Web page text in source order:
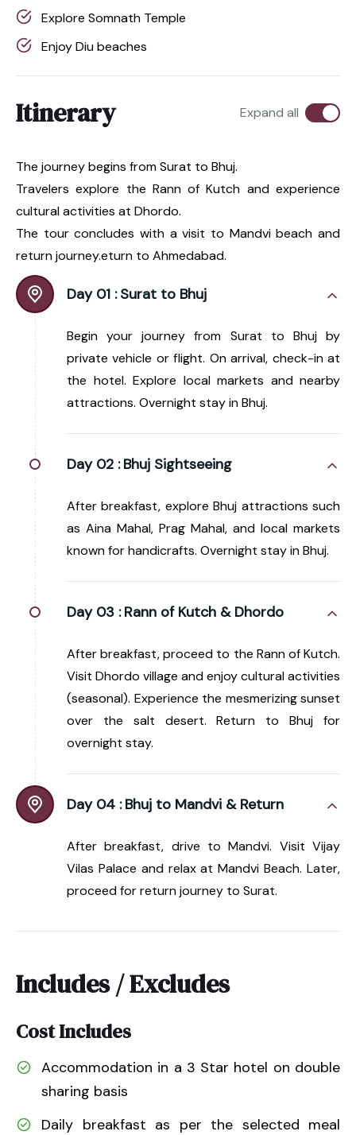
Explore Somnath Temple
Enjoy Diu beaches
Itinerary Expand all
The journey begins from Surat to Bhuj.
Travelers explore the Rann of Kutch and experience
cultural activities at Dhordo.
The tour concludes with a visit to Mandvi beach and
return journey.eturn to Ahmedabad.
Day 01 : Surat to Bhuj
Begin your journey from Surat to Bhuj by
private vehicle or flight. On arrival, check-in at
the hotel. Explore local markets and nearby
attractions. Overnight stay in Bhuj.
Day 02 : Bhuj Sightseeing
After breakfast, explore Bhuj attractions such
as Aina Mahal, Prag Mahal, and local markets
known for handicrafts. Overnight stay in Bhuj.
Day 03 : Rann of Kutch & Dhordo
After breakfast, proceed to the Rann of Kutch.
Visit Dhordo village and enjoy cultural activities
(seasonal). Experience the mesmerizing sunset
over the salt desert. Return to Bhuj for
overnight stay.
Day 04 : Bhuj to Mandvi & Return
After breakfast, drive to Mandvi. Visit Vijay
Vilas Palace and relax at Mandvi Beach. Later,
proceed for return journey to Surat.
Includes / Excludes
Cost Includes
Accommodation in a 3 Star hotel on double
sharing basis
Daily breakfast as per the selected meal